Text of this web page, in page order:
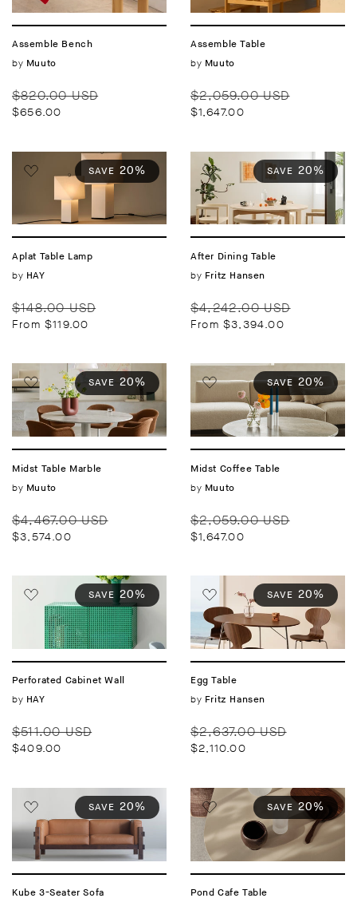
Assemble Bench
Vendor:
by Muuto
Regular
price
$820.00 USD
$656.00
Assemble Table
Vendor:
by Muuto
Regular
price
$2,059.00 USD
$1,647.00
SAVE 20%
Aplat Table Lamp
Vendor:
by HAY
Regular
price
$148.00 USD
From $119.00
SAVE 20%
After Dining Table
Vendor:
by Fritz Hansen
Regular
price
$4,242.00 USD
From $3,394.00
SAVE 20%
Midst Table Marble
Vendor:
by Muuto
Regular
price
$4,467.00 USD
$3,574.00
SAVE 20%
Midst Coffee Table
Vendor:
by Muuto
Regular
price
$2,059.00 USD
$1,647.00
SAVE 20%
Perforated Cabinet Wall
Vendor:
by HAY
Regular
price
$511.00 USD
$409.00
SAVE 20%
Egg Table
Vendor:
by Fritz Hansen
Regular
price
$2,637.00 USD
$2,110.00
SAVE 20%
Kube 3-Seater Sofa
SAVE 20%
Pond Cafe Table